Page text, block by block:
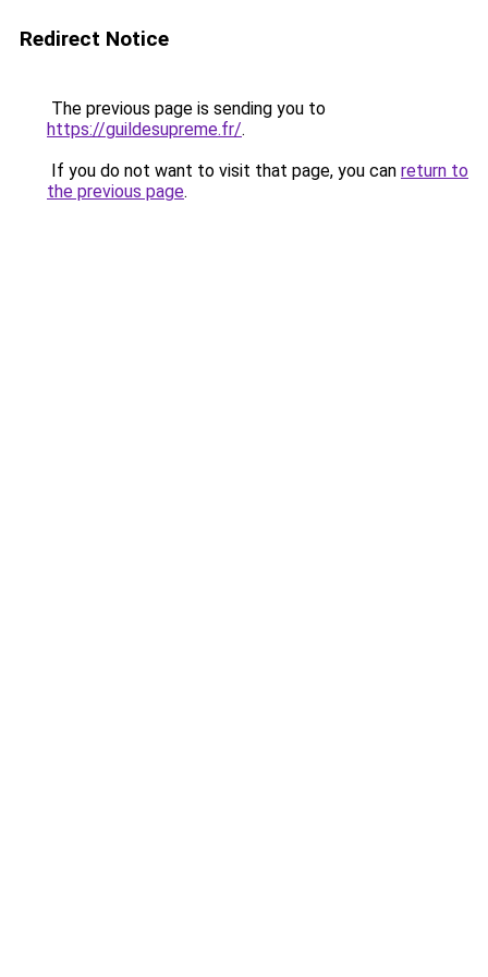
Redirect Notice
The previous page is sending you to
https://guildesupreme.fr/.
If you do not want to visit that page, you can return to
the previous page.